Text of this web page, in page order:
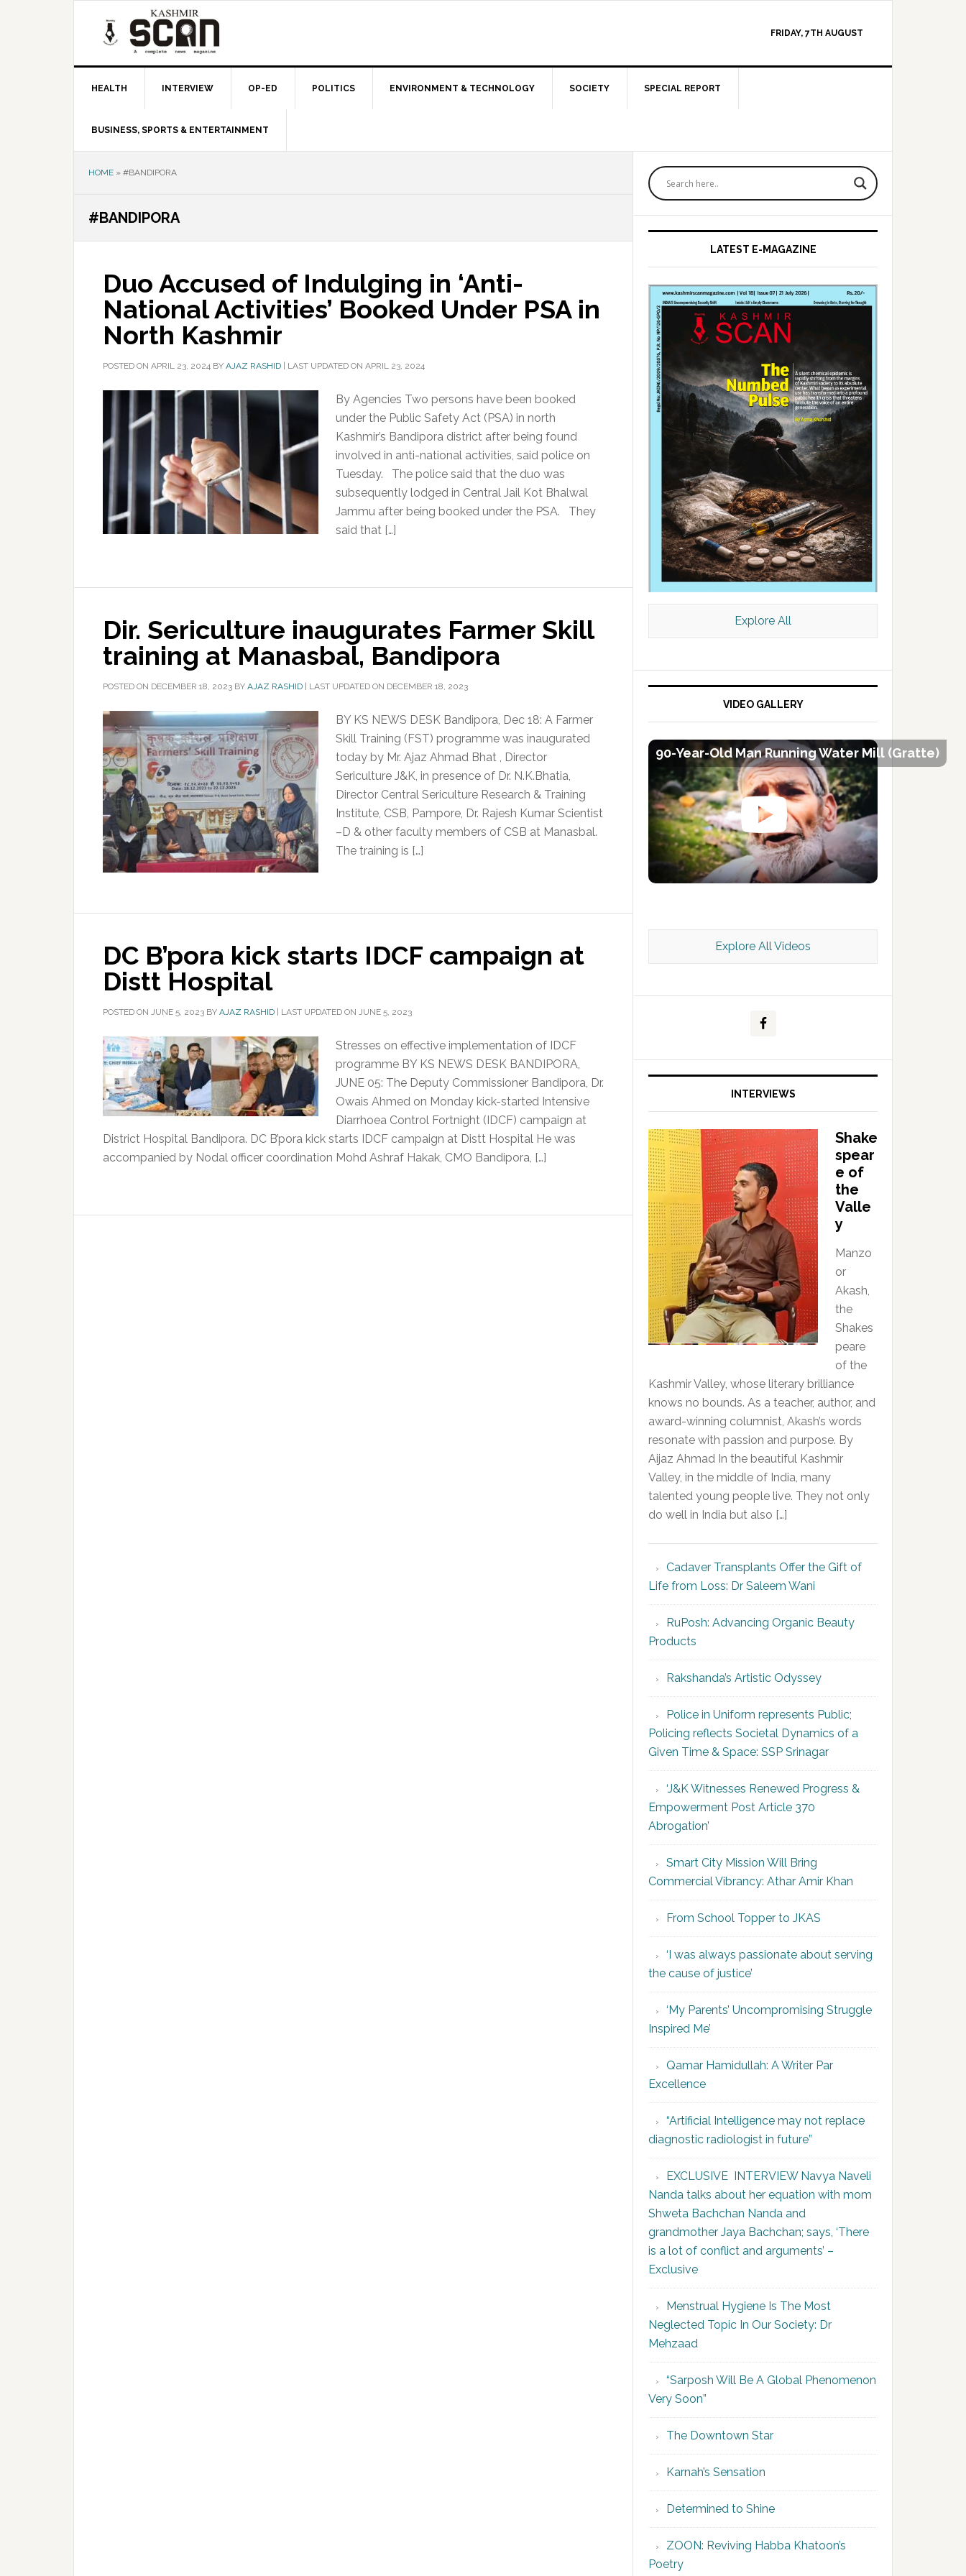
FRIDAY, 7TH AUGUST
HEALTH INTERVIEW OP-ED POLITICS ENVIRONMENT & TECHNOLOGY SOCIETY SPECIAL REPORT
BUSINESS, SPORTS & ENTERTAINMENT
HOME » #BANDIPORA
#BANDIPORA
Duo Accused of Indulging in ‘Anti-
National Activities’ Booked Under PSA in
North Kashmir
POSTED ON APRIL 23, 2024 BY AJAZ RASHID LAST UPDATED ON APRIL 23, 2024
By Agencies Two persons have been booked
under the Public Safety Act (PSA) in north
Kashmir’s Bandipora district after being found
involved in anti-national activities, said police on
Tuesday. The police said that the duo was
subsequently lodged in Central Jail Kot Bhalwal
Jammu after being booked under the PSA. They
said that […]
Dir. Sericulture inaugurates Farmer Skill
training at Manasbal, Bandipora
POSTED ON DECEMBER 18, 2023 BY AJAZ RASHID LAST UPDATED ON DECEMBER 18, 2023
BY KS NEWS DESK Bandipora, Dec 18: A Farmer
Skill Training (FST) programme was inaugurated
today by Mr. Ajaz Ahmad Bhat , Director
Sericulture J&K, in presence of Dr. N.K.Bhatia,
Director Central Sericulture Research & Training
Institute, CSB, Pampore, Dr. Rajesh Kumar Scientist
–D & other faculty members of CSB at Manasbal.
The training is […]
DC B’pora kick starts IDCF campaign at
Distt Hospital
POSTED ON JUNE 5, 2023 BY AJAZ RASHID LAST UPDATED ON JUNE 5, 2023
Stresses on effective implementation of IDCF
programme BY KS NEWS DESK BANDIPORA,
JUNE 05: The Deputy Commissioner Bandipora, Dr.
Owais Ahmed on Monday kick-started Intensive
Diarrhoea Control Fortnight (IDCF) campaign at
District Hospital Bandipora. DC B’pora kick starts IDCF campaign at Distt Hospital He was
accompanied by Nodal officer coordination Mohd Ashraf Hakak, CMO Bandipora, […]
Primary
Sidebar
LATEST E-MAGAZINE
Kashmir Scan July 2026 e Magazine
Explore All
VIDEO GALLERY
90-Year-Old Man Running Water Mill (Gratte)
Explore All Videos
INTERVIEWS
Shake
spear
e of
the
Valle
y
Manzo
or
Akash,
the
Shakes
peare
of the
Kashmir Valley, whose literary brilliance
knows no bounds. As a teacher, author, and
award-winning columnist, Akash’s words
resonate with passion and purpose. By
Aijaz Ahmad In the beautiful Kashmir
Valley, in the middle of India, many
talented young people live. They not only
do well in India but also […]
Cadaver Transplants Offer the Gift of
Life from Loss: Dr Saleem Wani
RuPosh: Advancing Organic Beauty
Products
Rakshanda’s Artistic Odyssey
Police in Uniform represents Public;
Policing reflects Societal Dynamics of a
Given Time & Space: SSP Srinagar
‘J&K Witnesses Renewed Progress &
Empowerment Post Article 370
Abrogation’
Smart City Mission Will Bring
Commercial Vibrancy: Athar Amir Khan
From School Topper to JKAS
‘I was always passionate about serving
the cause of justice’
‘My Parents’ Uncompromising Struggle
Inspired Me’
Qamar Hamidullah: A Writer Par
Excellence
“Artificial Intelligence may not replace
diagnostic radiologist in future”
EXCLUSIVE INTERVIEW Navya Naveli
Nanda talks about her equation with mom
Shweta Bachchan Nanda and
grandmother Jaya Bachchan; says, ‘There
is a lot of conflict and arguments’ –
Exclusive
Menstrual Hygiene Is The Most
Neglected Topic In Our Society: Dr
Mehzaad
“Sarposh Will Be A Global Phenomenon
Very Soon”
The Downtown Star
Karnah’s Sensation
Determined to Shine
ZOON: Reviving Habba Khatoon’s
Poetry